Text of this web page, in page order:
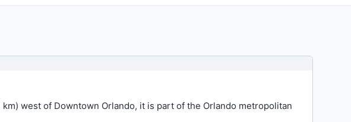
west of Downtown Orlando, it is part of the Orlando metropolitan